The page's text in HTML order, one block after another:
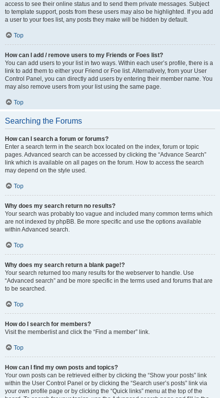
access to see their online status and to send them private messages. Subject
to template support, posts from these users may also be highlighted. If you add
a user to your foes list, any posts they make will be hidden by default.
Top
How can I add / remove users to my Friends or Foes list?
You can add users to your list in two ways. Within each user’s profile, there is a
link to add them to either your Friend or Foe list. Alternatively, from your User
Control Panel, you can directly add users by entering their member name. You
may also remove users from your list using the same page.
Top
Searching the Forums
How can I search a forum or forums?
Enter a search term in the search box located on the index, forum or topic
pages. Advanced search can be accessed by clicking the “Advance Search”
link which is available on all pages on the forum. How to access the search
may depend on the style used.
Top
Why does my search return no results?
Your search was probably too vague and included many common terms which
are not indexed by phpBB. Be more specific and use the options available
within Advanced search.
Top
Why does my search return a blank page!?
Your search returned too many results for the webserver to handle. Use
“Advanced search” and be more specific in the terms used and forums that are
to be searched.
Top
How do I search for members?
Visit the memberlist and click the “Find a member” link.
Top
How can I find my own posts and topics?
Your own posts can be retrieved either by clicking the “Show your posts” link
within the User Control Panel or by clicking the “Search user’s posts” link via
your own profile page or by clicking the “Quick links” menu at the top of the